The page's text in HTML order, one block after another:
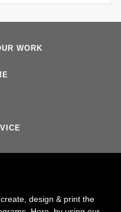
WORK
design & print the